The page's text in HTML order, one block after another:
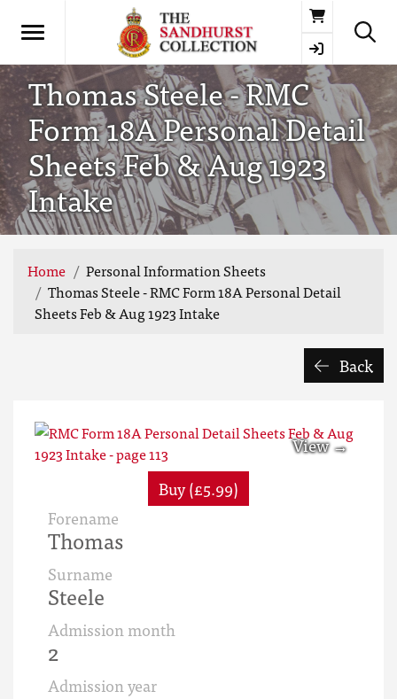
Basket
Thomas Steele - RMC
Form 18A Personal Detail
Sheets Feb & Aug 1923
Intake
Home
Personal Information Sheets
Thomas Steele - RMC Form 18A Personal Detail
Sheets Feb & Aug 1923 Intake
Back
Buy (£5.99)
Forename
Thomas
Surname
Steele
Admission month
2
Admission year